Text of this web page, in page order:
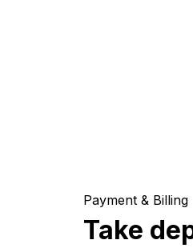
Payment & Billing
Take